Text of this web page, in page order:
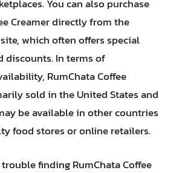
You can also purchase
Creamer directly from the
which often offers special
discounts. In terms of
RumChata Coffee
sold in the United States and
be available in other countries
food stores or online retailers.
trouble finding RumChata Coffee